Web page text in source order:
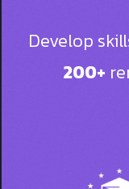
Develop
200+